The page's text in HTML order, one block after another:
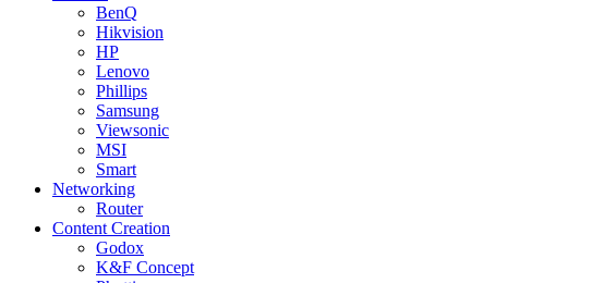
BenQ
Hikvision
HP
Lenovo
Phillips
Samsung
Viewsonic
MSI
Smart
Networking
Router
Content Creation
Godox
K&F Concept